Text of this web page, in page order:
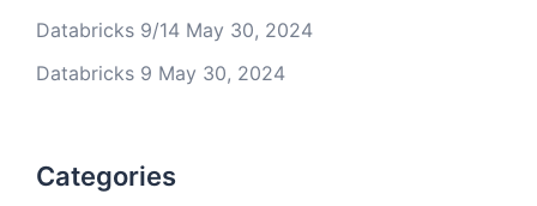
Databricks 9/14 May 30, 2024
Databricks 9 May 30, 2024
Categories